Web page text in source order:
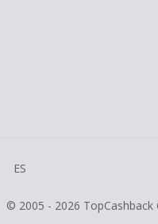
ES
© 2005 - 2026 TopCashback